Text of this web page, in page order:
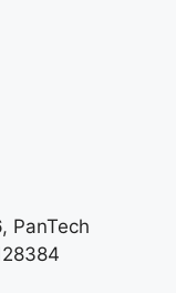
PanTech